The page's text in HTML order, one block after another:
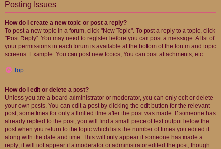
Posting Issues
How do I create a new topic or post a reply?
To post a new topic in a forum, click "New Topic". To post a reply to a topic, click
"Post Reply". You may need to register before you can post a message. A list of
your permissions in each forum is available at the bottom of the forum and topic
screens. Example: You can post new topics, You can post attachments, etc.
Top
How do I edit or delete a post?
Unless you are a board administrator or moderator, you can only edit or delete
your own posts. You can edit a post by clicking the edit button for the relevant
post, sometimes for only a limited time after the post was made. If someone has
already replied to the post, you will find a small piece of text output below the
post when you return to the topic which lists the number of times you edited it
along with the date and time. This will only appear if someone has made a
reply; it will not appear if a moderator or administrator edited the post, though